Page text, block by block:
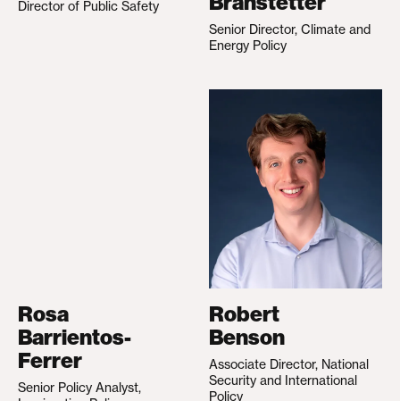
Director of Public Safety
Senior Director, Climate and
Energy Policy
Rosa
Barrientos-
Ferrer
Senior Policy Analyst,
Robert
Benson
Associate Director, National
Security and International
Policy